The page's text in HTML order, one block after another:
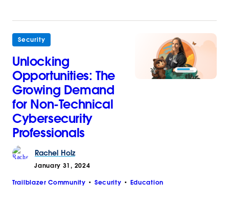
Security
Unlocking
Opportunities: The
Growing Demand
for Non-Technical
Cybersecurity
Professionals
Rachel Holz
January 31, 2024
Trailblazer Community Security Education